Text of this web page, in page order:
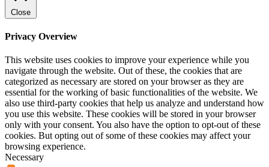
Close
Privacy Overview
This website uses cookies to improve your experience while you
navigate through the website. Out of these, the cookies that are
categorized as necessary are stored on your browser as they are
essential for the working of basic functionalities of the website. We
also use third-party cookies that help us analyze and understand how
you use this website. These cookies will be stored in your browser
only with your consent. You also have the option to opt-out of these
cookies. But opting out of some of these cookies may affect your
browsing experience.
Necessary